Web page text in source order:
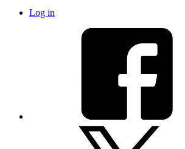
Log in